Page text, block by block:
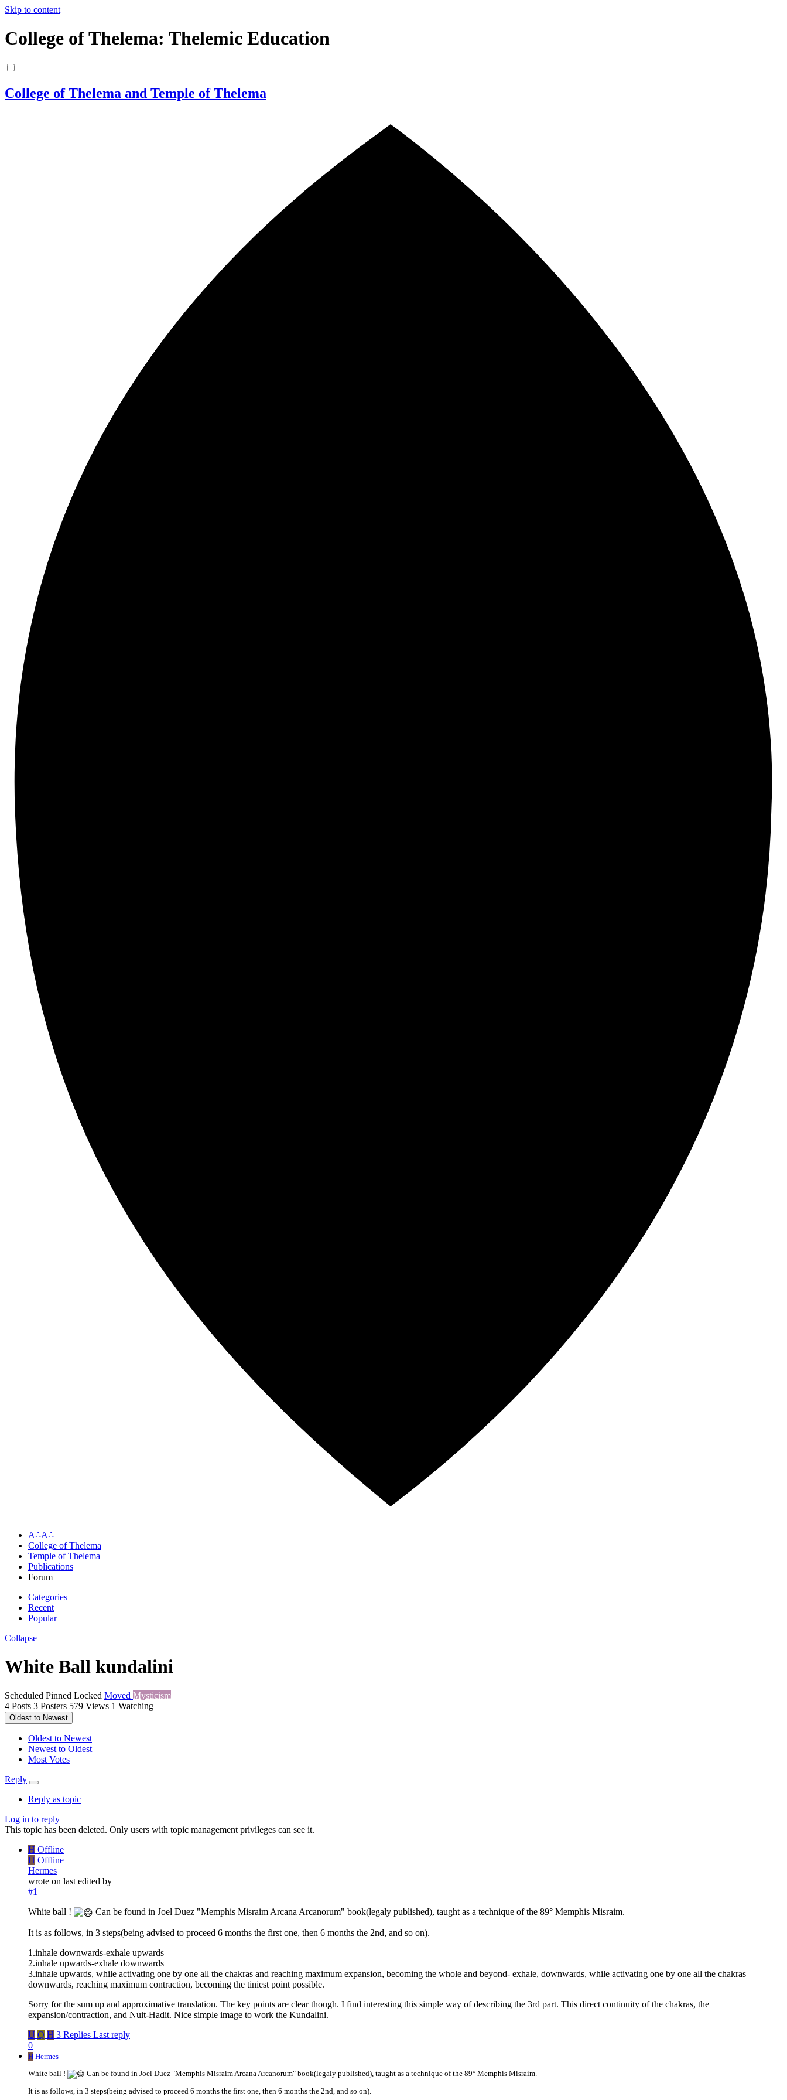
Skip to content
College of Thelema: Thelemic Education
College of Thelema and Temple of Thelema
A∴A∴
College of Thelema
Temple of Thelema
Publications
Forum
Categories
Recent
Popular
Collapse
White Ball kundalini
Scheduled Pinned Locked Moved Mysticism
4 Posts 3 Posters 579 Views 1 Watching
Oldest to Newest
Oldest to Newest
Newest to Oldest
Most Votes
Reply
Reply as topic
Log in to reply
This topic has been deleted. Only users with topic management privileges can see it.
H Offline
H Offline
Hermes
wrote on last edited by
#1
White ball !
Can be found in Joel Duez "Memphis Misraim Arcana Arcanorum" book(legaly published), taught as a technique of the 89° Memphis Misraim.
It is as follows, in 3 steps(being advised to proceed 6 months the first one, then 6 months the 2nd, and so on).
1.inhale downwards-exhale upwards
2.inhale upwards-exhale downwards
3.inhale upwards, while activating one by one all the chakras and reaching maximum expansion, becoming the whole and beyond- exhale, downwards, while activating one by one all the chakras
downwards, reaching maximum contraction, becoming the tiniest point possible.
Sorry for the sum up and approximative translation. The key points are clear though. I find interesting this simple way of describing the 3rd part. This direct continuity of the chakras, the
expansion/contraction, and Nuit-Hadit. Nice simple image to work the Kundalini.
U Q H 3 Replies Last reply
0
H Hermes
White ball !
Can be found in Joel Duez "Memphis Misraim Arcana Arcanorum" book(legaly published), taught as a technique of the 89° Memphis Misraim.
It is as follows, in 3 steps(being advised to proceed 6 months the first one, then 6 months the 2nd, and so on).